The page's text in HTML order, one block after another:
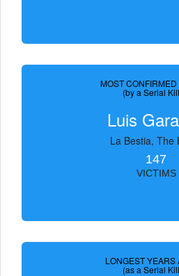
MOST CONFIRMED
(by a Serial
Luis
La Bestia, The
147
VICTIMS
LONGEST YEARS
(as a Serial